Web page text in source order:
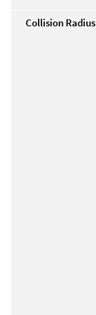
Collision Radius